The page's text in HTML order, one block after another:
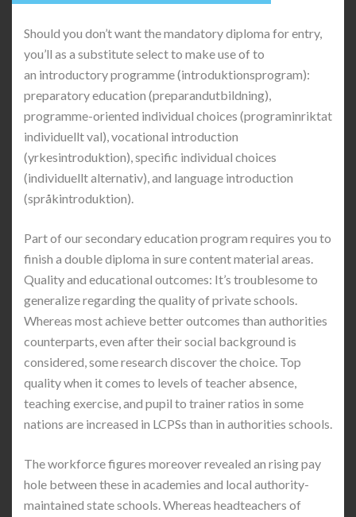
Should you don’t want the mandatory diploma for entry,
you’ll as a substitute select to make use of to
an introductory programme (introduktionsprogram):
preparatory education (preparandutbildning),
programme-oriented individual choices (programinriktat
individuellt val), vocational introduction
(yrkesintroduktion), specific individual choices
(individuellt alternativ), and language introduction
(språkintroduktion).
Part of our secondary education program requires you to
finish a double diploma in sure content material areas.
Quality and educational outcomes: It’s troublesome to
generalize regarding the quality of private schools.
Whereas most achieve better outcomes than authorities
counterparts, even after their social background is
considered, some research discover the choice. Top
quality when it comes to levels of teacher absence,
teaching exercise, and pupil to trainer ratios in some
nations are increased in LCPSs than in authorities schools.
The workforce figures moreover revealed an rising pay
hole between these in academies and local authority-
maintained state schools. Whereas headteachers of